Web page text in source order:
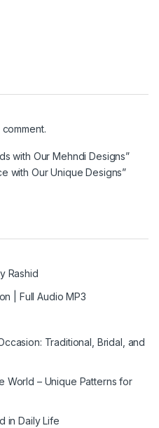
with Our Mehndi Designs”
with Our Unique Designs”
Rashid
| Full Audio MP3
Traditional, Bridal, and
World – Unique Patterns for
in Daily Life